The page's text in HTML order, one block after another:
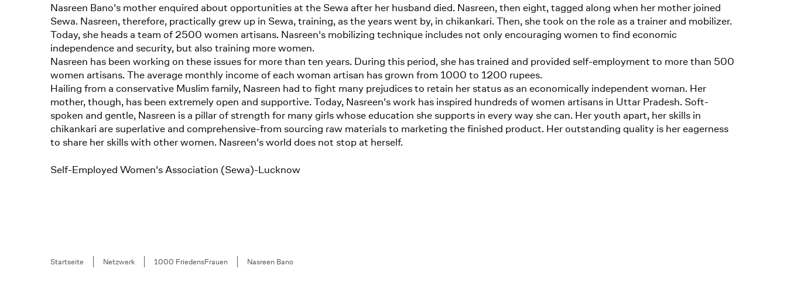
Nasreen Bano's mother enquired about opportunities at the Sewa after her husband died. Nasreen, then eight, tagged along when her mother joined
Sewa. Nasreen, therefore, practically grew up in Sewa, training, as the years went by, in chikankari. Then, she took on the role as a trainer and mobilizer.
Today, she heads a team of 2500 women artisans. Nasreen's mobilizing technique includes not only encouraging women to find economic
independence and security, but also training more women.
Nasreen has been working on these issues for more than ten years. During this period, she has trained and provided self-employment to more than 500
women artisans. The average monthly income of each woman artisan has grown from 1000 to 1200 rupees.
Hailing from a conservative Muslim family, Nasreen had to fight many prejudices to retain her status as an economically independent woman. Her
mother, though, has been extremely open and supportive. Today, Nasreen's work has inspired hundreds of women artisans in Uttar Pradesh. Soft-
spoken and gentle, Nasreen is a pillar of strength for many girls whose education she supports in every way she can. Her youth apart, her skills in
chikankari are superlative and comprehensive-from sourcing raw materials to marketing the finished product. Her outstanding quality is her eagerness
to share her skills with other women. Nasreen's world does not stop at herself.
Self-Employed Women's Association (Sewa)-Lucknow
Breadcrumb
Startseite Netzwerk 1000 FriedensFrauen Nasreen Bano